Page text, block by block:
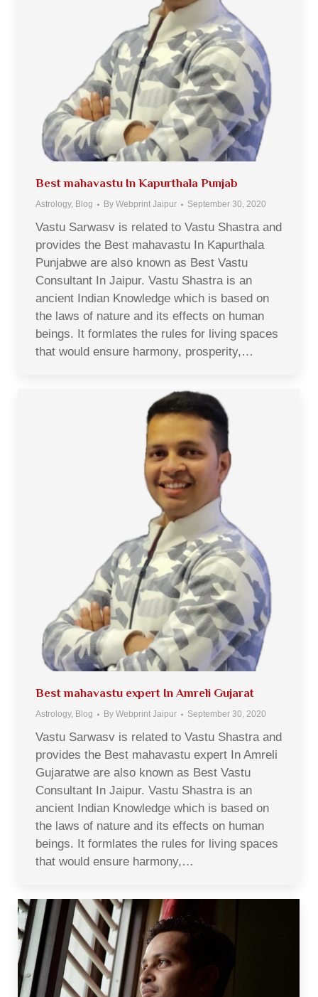
Best mahavastu In Kapurthala Punjab
Astrology, Blog By Webprint Jaipur September 30, 2020
Vastu Sarwasv is related to Vastu Shastra and
provides the Best mahavastu In Kapurthala
Punjabwe are also known as Best Vastu
Consultant In Jaipur. Vastu Shastra is an
ancient Indian Knowledge which is based on
the laws of nature and its effects on human
beings. It formlates the rules for living spaces
that would ensure harmony, prosperity,…
Best mahavastu expert In Amreli Gujarat
Astrology, Blog By Webprint Jaipur September 30, 2020
Vastu Sarwasv is related to Vastu Shastra and
provides the Best mahavastu expert In Amreli
Gujaratwe are also known as Best Vastu
Consultant In Jaipur. Vastu Shastra is an
ancient Indian Knowledge which is based on
the laws of nature and its effects on human
beings. It formlates the rules for living spaces
that would ensure harmony,…